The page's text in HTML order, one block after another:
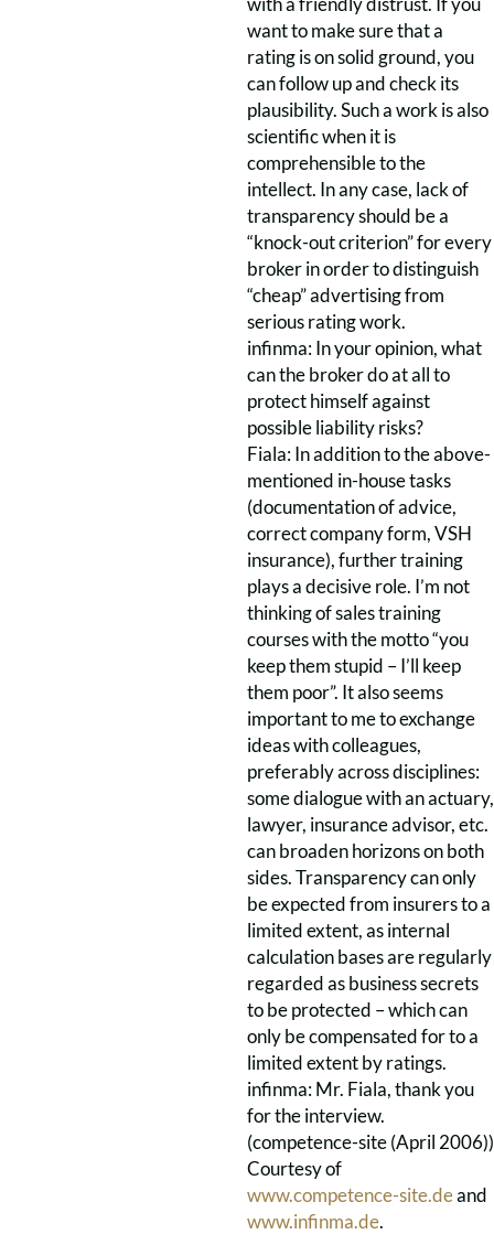
want to make sure that a
rating is on solid ground, you
can follow up and check its
plausibility. Such a work is also
scientific when it is
comprehensible to the
intellect. In any case, lack of
transparency should be a
“knock-out criterion” for every
broker in order to distinguish
“cheap” advertising from
serious rating work.
infinma: In your opinion, what
can the broker do at all to
protect himself against
possible liability risks?
Fiala: In addition to the above-
mentioned in-house tasks
(documentation of advice,
correct company form, VSH
insurance), further training
plays a decisive role. I’m not
thinking of sales training
courses with the motto “you
keep them stupid – I’ll keep
them poor”. It also seems
important to me to exchange
ideas with colleagues,
preferably across disciplines:
some dialogue with an actuary,
lawyer, insurance advisor, etc.
can broaden horizons on both
sides. Transparency can only
be expected from insurers to a
limited extent, as internal
calculation bases are regularly
regarded as business secrets
to be protected – which can
only be compensated for to a
limited extent by ratings.
infinma: Mr. Fiala, thank you
for the interview.
(competence-site (April 2006))
Courtesy of
www.competence-site.deand
www.infinma.de.